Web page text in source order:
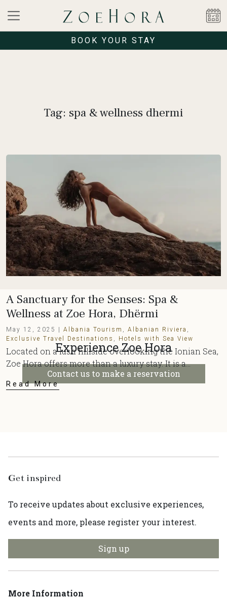
BOOK YOUR STAY
Tag: spa & wellness dhermi
A Sanctuary for the Senses: Spa &
Wellness at Zoe Hora, Dhërmi
May 12, 2025 | Albania Tourism Albanian Riviera
Exclusive Travel Destinations
Hotels with Sea View
Located on a lush hillside overlooking the Ionian Sea,
Zoe Hora offers more than a luxury stay. It is a...
Read More
Experience Zoe Hora
Contact us to make a reservation
Get inspired
To receive updates about exclusive experiences,
events and more, please register your interest.
Sign up
More Information